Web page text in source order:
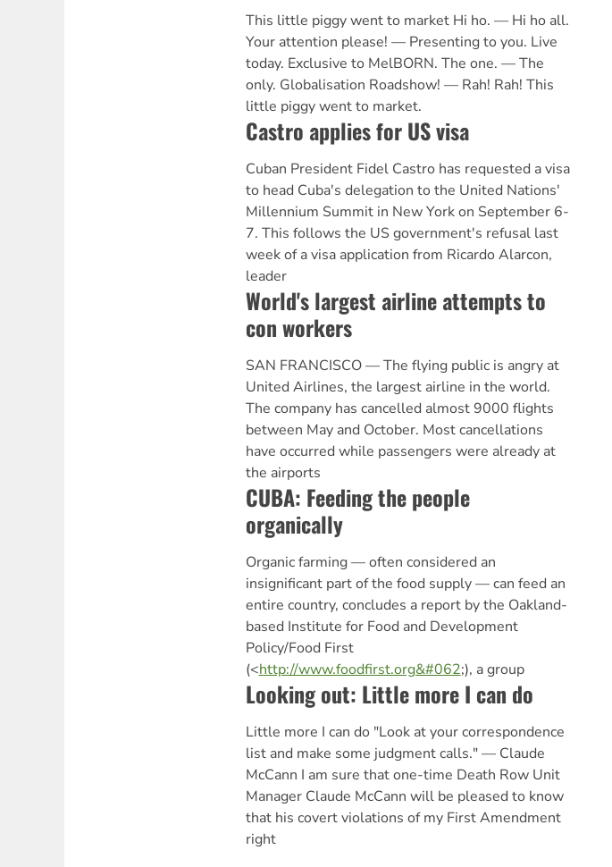
This little piggy went to market Hi ho. — Hi ho all.
Your attention please! — Presenting to you. Live
today. Exclusive to MelBORN. The one. — The
only. Globalisation Roadshow! — Rah! Rah! This
little piggy went to market.
Castro applies for US visa
Cuban President Fidel Castro has requested a visa
to head Cuba's delegation to the United Nations'
Millennium Summit in New York on September 6-
7. This follows the US government's refusal last
week of a visa application from Ricardo Alarcon,
leader
World's largest airline attempts to
con workers
SAN FRANCISCO — The flying public is angry at
United Airlines, the largest airline in the world.
The company has cancelled almost 9000 flights
between May and October. Most cancellations
have occurred while passengers were already at
the airports
CUBA: Feeding the people
organically
Organic farming — often considered an
insignificant part of the food supply — can feed an
entire country, concludes a report by the Oakland-
based Institute for Food and Development
Policy/Food First
(<http://www.foodfirst.org&#062;), a group
Looking out: Little more I can do
Little more I can do "Look at your correspondence
list and make some judgment calls." — Claude
McCann I am sure that one-time Death Row Unit
Manager Claude McCann will be pleased to know
that his covert violations of my First Amendment
right